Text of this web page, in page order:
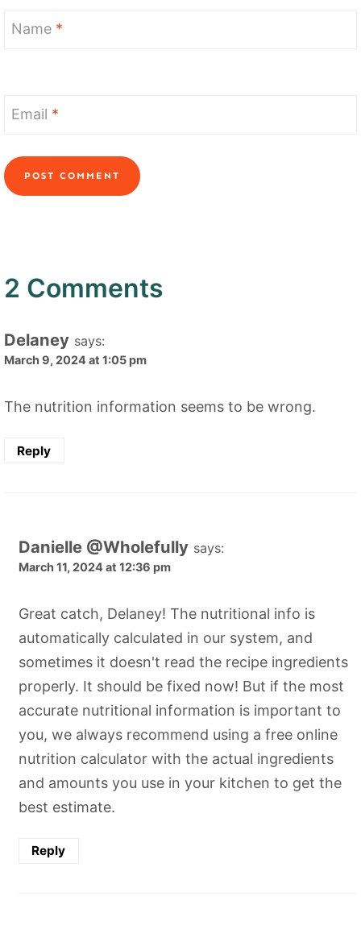
Name *
Email *
2 Comments
Delaney says:
March 9, 2024 at 1:05 pm
The nutrition information seems to be wrong.
Reply
Danielle @Wholefully says:
March 11, 2024 at 12:36 pm
Great catch, Delaney! The nutritional info is
automatically calculated in our system, and
sometimes it doesn't read the recipe ingredients
properly. It should be fixed now! But if the most
accurate nutritional information is important to
you, we always recommend using a free online
nutrition calculator with the actual ingredients
and amounts you use in your kitchen to get the
best estimate.
Reply